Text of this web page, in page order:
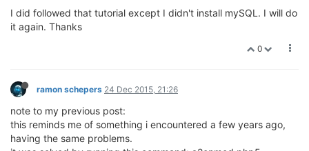
I did followed that tutorial except I didn't install mySQL. I will do
it again. Thanks
0
ramon schepers 24 Dec 2015, 21:26
note to my previous post:
this reminds me of something i encountered a few years ago,
having the same problems.